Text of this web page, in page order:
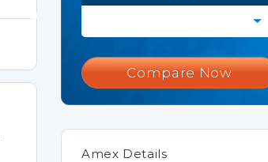
Compare Now
Amex Details